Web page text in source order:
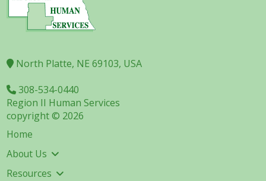
North Platte, NE 69103, USA
308-534-0440
Region II Human Services
copyright © 2026
Home
About Us
Resources